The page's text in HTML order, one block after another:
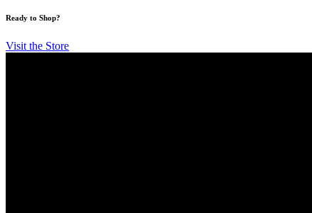
Ready to Shop?
Visit the Store